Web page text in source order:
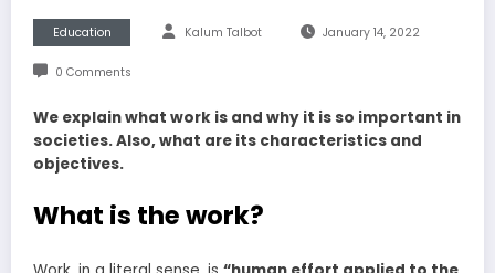
Education Kalum Talbot January 14, 2022
0 Comments
We explain what work is and why it is so important in
societies. Also, what are its characteristics and
objectives.
What is the work?